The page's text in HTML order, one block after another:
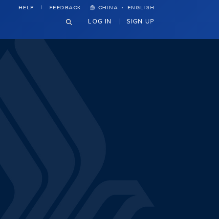
HELP FEEDBACK CHINA · ENGLISH
LOG IN SIGN UP